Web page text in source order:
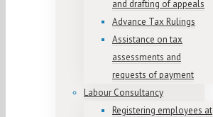
and drafting of appeals
Advance Tax Rulings
Assistance on tax
assessments and
requests of payment
Labour Consultancy
Registering employees at